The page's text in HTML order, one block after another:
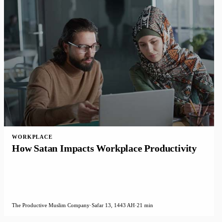
WORKPLACE
How Satan Impacts Workplace Productivity
The Productive Muslim Company·Safar 13, 1443 AH·21 min